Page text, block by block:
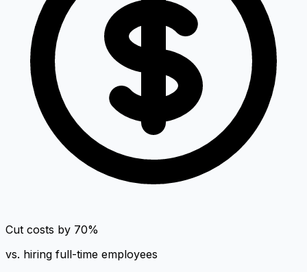
Cut costs by 70%
vs. hiring full-time employees